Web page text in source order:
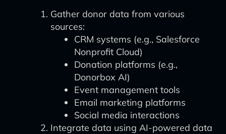
Gather donor data from various
sources:
CRM systems (e.g., Salesforce
Nonprofit Cloud)
Donation platforms (e.g.,
Donorbox AI)
Event management tools
Email marketing platforms
Social media interactions
Integrate data using AI-powered data